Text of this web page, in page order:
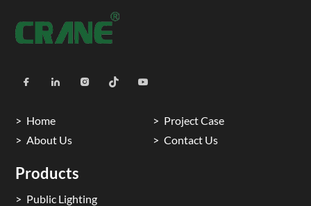
Home
Project Case
About Us
Contact Us
Products
Public Lighting